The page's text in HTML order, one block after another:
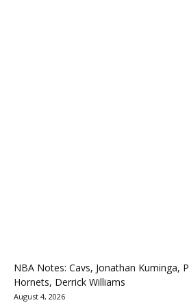
NBA Notes: Cavs, Jonathan Kuminga,
Hornets, Derrick Williams
August 4, 2026